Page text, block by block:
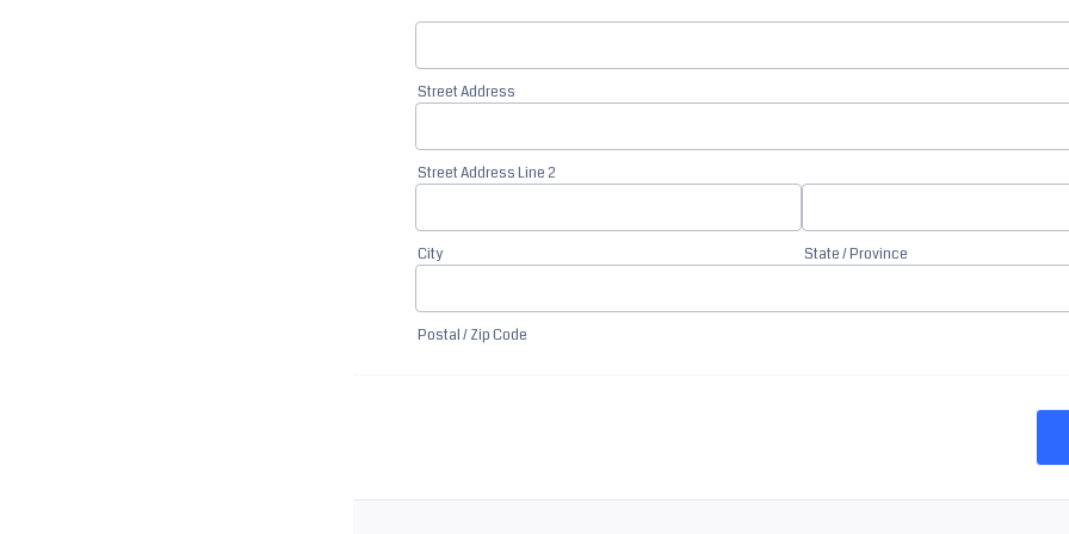
Street Address
Street Address Line 2
City State / Province
Postal / Zip Code